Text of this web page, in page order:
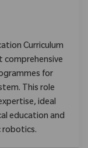
Curriculum
comprehensive
for
This role
ideal
education and
robotics.